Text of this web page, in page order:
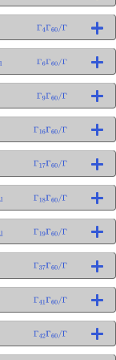
Γ 4Γ60/Γ
Γ 6Γ60/Γ
Γ 9Γ60/Γ
Γ 16Γ60/Γ
Γ 17Γ60/Γ
Γ 18Γ60/Γ
Γ 19Γ60/Γ
Γ 37Γ60/Γ
Γ 41Γ60/Γ
Γ 42Γ60/Γ